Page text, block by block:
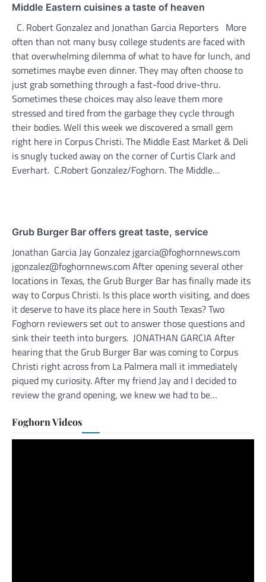
Middle Eastern cuisines a taste of heaven
C. Robert Gonzalez and Jonathan Garcia Reporters More
often than not many busy college students are faced with
that overwhelming dilemma of what to have for lunch, and
sometimes maybe even dinner. They may often choose to
just grab something through a fast-food drive-thru.
Sometimes these choices may also leave them more
stressed and tired from the garbage they cycle through
their bodies. Well this week we discovered a small gem
right here in Corpus Christi. The Middle East Market & Deli
is snugly tucked away on the corner of Curtis Clark and
Everhart. C.Robert Gonzalez/Foghorn. The Middle…
Grub Burger Bar offers great taste, service
Jonathan Garcia Jay Gonzalez jgarcia@foghornnews.com
jgonzalez@foghornnews.com After opening several other
locations in Texas, the Grub Burger Bar has finally made its
way to Corpus Christi. Is this place worth visiting, and does
it deserve to have its place here in South Texas? Two
Foghorn reviewers set out to answer those questions and
sink their teeth into burgers. JONATHAN GARCIA After
hearing that the Grub Burger Bar was coming to Corpus
Christi right across from La Palmera mall it immediately
piqued my curiosity. After my friend Jay and I decided to
review the grand opening, we knew we had to be…
Foghorn Videos